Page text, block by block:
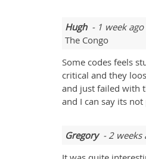
Hugh- 1 week ago
The Congo
Some codes feels
critical and they
and just failed with
and I can say its
Gregory- 2 weeks